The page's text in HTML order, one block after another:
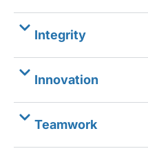
Integrity
Innovation
Teamwork